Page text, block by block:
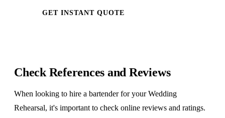
GET INSTANT QUOTE
Check References and Reviews
When looking to hire a bartender for your Wedding
Rehearsal, it's important to check online reviews and ratings.